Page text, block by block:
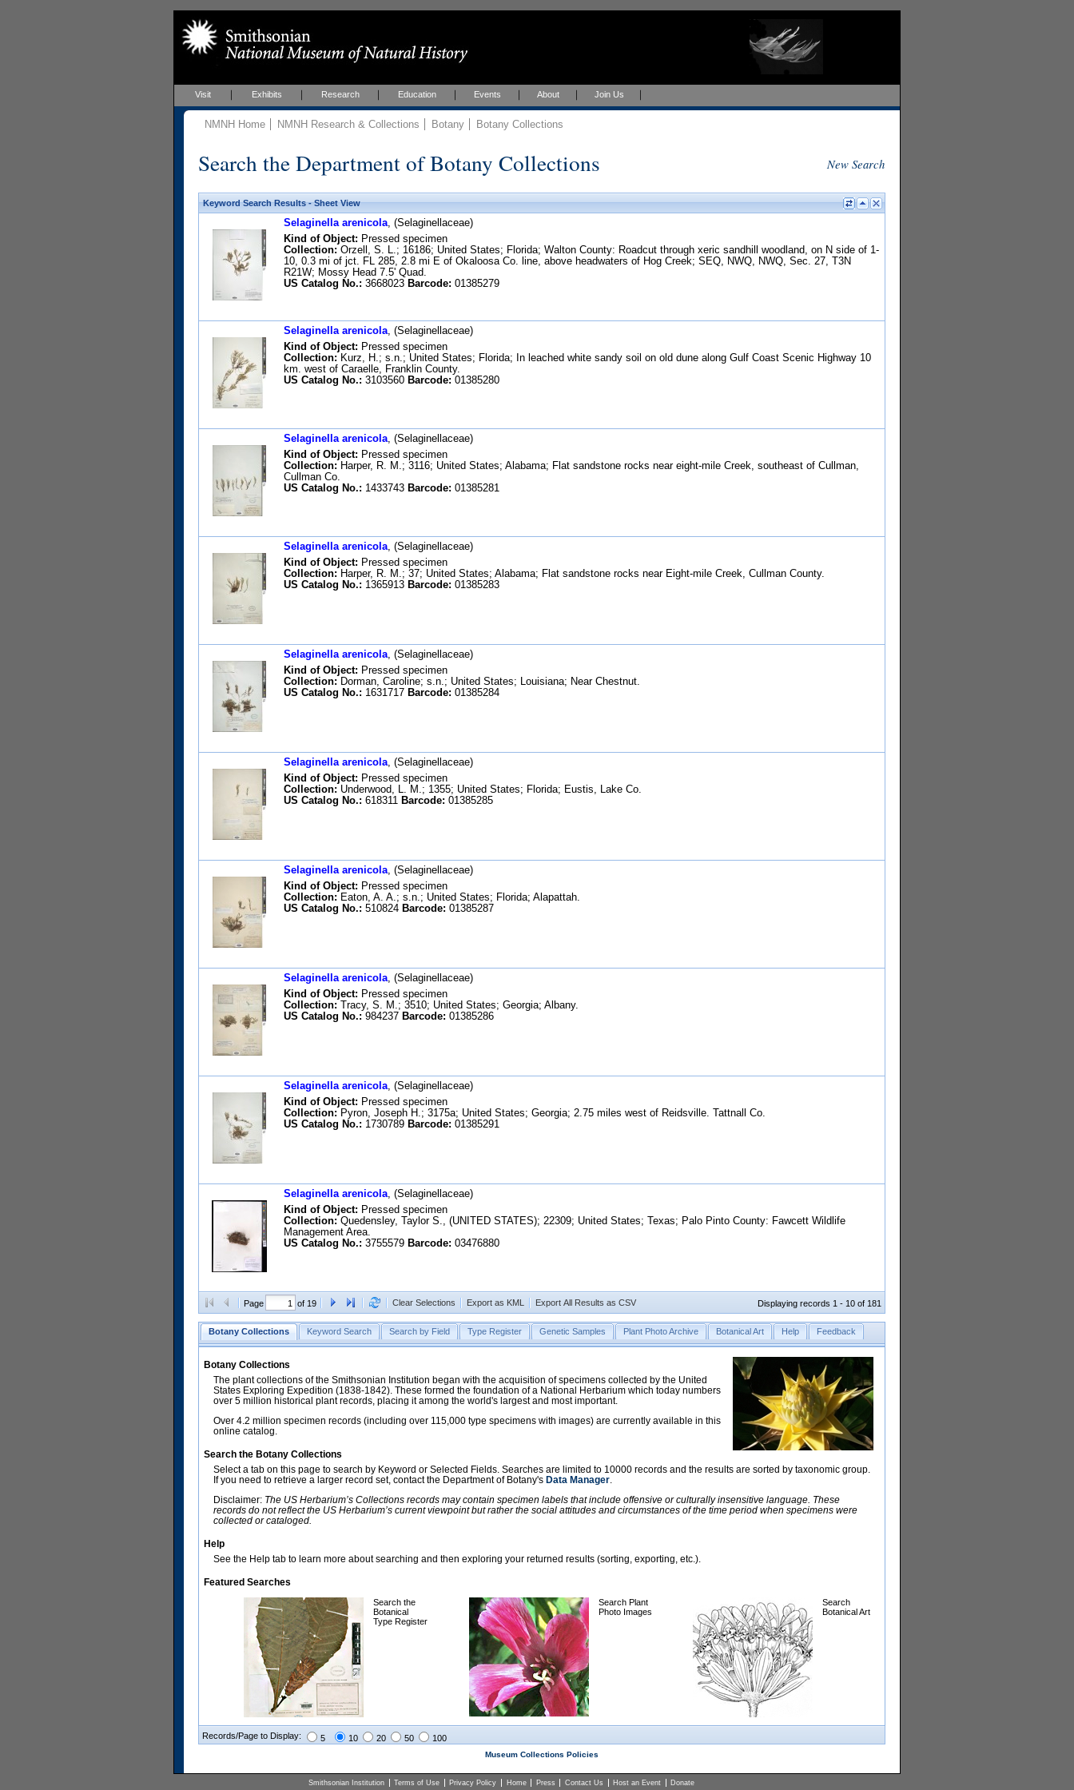
Visit Exhibits Research Education Events About Join Us
NMNH Home NMNH Research & Collections Botany Botany Collections
Search the Department of Botany Collections New Search
Keyword Search Results - Sheet View
Selaginella arenicola, (Selaginellaceae)
Kind of Object: Pressed specimen
Collection: Orzell, S. L.; 16186; United States; Florida; Walton County: Roadcut through xeric sandhill woodland, on N side of 1-
10, 0.3 mi of jct. FL 285, 2.8 mi E of Okaloosa Co. line, above headwaters of Hog Creek; SEQ, NWQ, NWQ, Sec. 27, T3N
R21W; Mossy Head 7.5' Quad.
US Catalog No.: 3668023 Barcode: 01385279
Selaginella arenicola, (Selaginellaceae)
Kind of Object: Pressed specimen
Collection: Kurz, H.; s.n.; United States; Florida; In leached white sandy soil on old dune along Gulf Coast Scenic Highway 10
km. west of Caraelle, Franklin County.
US Catalog No.: 3103560 Barcode: 01385280
Selaginella arenicola, (Selaginellaceae)
Kind of Object: Pressed specimen
Collection: Harper, R. M.; 3116; United States; Alabama; Flat sandstone rocks near eight-mile Creek, southeast of Cullman,
Cullman Co.
US Catalog No.: 1433743 Barcode: 01385281
Selaginella arenicola, (Selaginellaceae)
Kind of Object: Pressed specimen
Collection: Harper, R. M.; 37; United States; Alabama; Flat sandstone rocks near Eight-mile Creek, Cullman County.
US Catalog No.: 1365913 Barcode: 01385283
Selaginella arenicola, (Selaginellaceae)
Kind of Object: Pressed specimen
Collection: Dorman, Caroline; s.n.; United States; Louisiana; Near Chestnut.
US Catalog No.: 1631717 Barcode: 01385284
Selaginella arenicola, (Selaginellaceae)
Kind of Object: Pressed specimen
Collection: Underwood, L. M.; 1355; United States; Florida; Eustis, Lake Co.
US Catalog No.: 618311 Barcode: 01385285
Selaginella arenicola, (Selaginellaceae)
Kind of Object: Pressed specimen
Collection: Eaton, A. A.; s.n.; United States; Florida; Alapattah.
US Catalog No.: 510824 Barcode: 01385287
Selaginella arenicola, (Selaginellaceae)
Kind of Object: Pressed specimen
Collection: Tracy, S. M.; 3510; United States; Georgia; Albany.
US Catalog No.: 984237 Barcode: 01385286
Selaginella arenicola, (Selaginellaceae)
Kind of Object: Pressed specimen
Collection: Pyron, Joseph H.; 3175a; United States; Georgia; 2.75 miles west of Reidsville. Tattnall Co.
US Catalog No.: 1730789 Barcode: 01385291
Selaginella arenicola, (Selaginellaceae)
Kind of Object: Pressed specimen
Collection: Quedensley, Taylor S., (UNITED STATES); 22309; United States; Texas; Palo Pinto County: Fawcett Wildlife
Management Area.
US Catalog No.: 3755579 Barcode: 03476880
Page of 19 Clear Selections Export as KML Export All Results as CSV Displaying records 1 - 10 of 181
Botany Collections Keyword Search Search by Field Type Register Genetic Samples Plant Photo Archive Botanical Art Help Feedback
Botany Collections
The plant collections of the Smithsonian Institution began with the acquisition of specimens collected by the United
States Exploring Expedition (1838-1842). These formed the foundation of a National Herbarium which today numbers
over 5 million historical plant records, placing it among the world's largest and most important.
Over 4.2 million specimen records (including over 115,000 type specimens with images) are currently available in this
online catalog.
Search the Botany Collections
Select a tab on this page to search by Keyword or Selected Fields. Searches are limited to 10000 records and the results are sorted by taxonomic group.
If you need to retrieve a larger record set, contact the Department of Botany's Data Manager.
Disclaimer: The US Herbarium’s Collections records may contain specimen labels that include offensive or culturally insensitive language. These
records do not reflect the US Herbarium’s current viewpoint but rather the social attitudes and circumstances of the time period when specimens were
collected or cataloged.
Help
See the Help tab to learn more about searching and then exploring your returned results (sorting, exporting, etc.).
Featured Searches
Search the
Botanical
Type Register
Search Plant
Photo Images
Search
Botanical Art
Records/Page to Display: 5 10 20 50 100
Museum Collections Policies
Smithsonian Institution Terms of Use Privacy Policy Home Press Contact Us Host an Event Donate